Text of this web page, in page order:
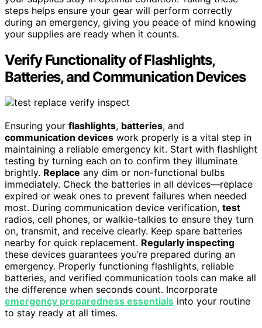
steps helps ensure your gear will perform correctly
during an emergency, giving you peace of mind knowing
your supplies are ready when it counts.
Verify Functionality of Flashlights,
Batteries, and Communication Devices
Ensuring your flashlights, batteries, and
communication devices work properly is a vital step in
maintaining a reliable emergency kit. Start with flashlight
testing by turning each on to confirm they illuminate
brightly. Replace any dim or non-functional bulbs
immediately. Check the batteries in all devices—replace
expired or weak ones to prevent failures when needed
most. During communication device verification, test
radios, cell phones, or walkie-talkies to ensure they turn
on, transmit, and receive clearly. Keep spare batteries
nearby for quick replacement. Regularly inspecting
these devices guarantees you’re prepared during an
emergency. Properly functioning flashlights, reliable
batteries, and verified communication tools can make all
the difference when seconds count. Incorporate
emergency preparedness essentials into your routine
to stay ready at all times.